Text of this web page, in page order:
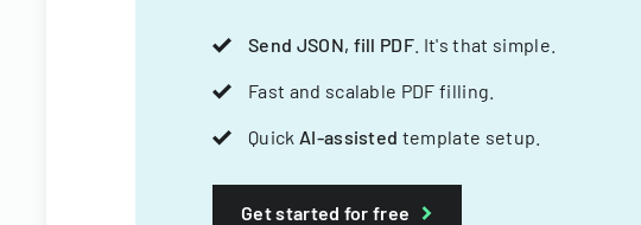
Send JSON, fill PDF . It's that simple.
Fast and scalable PDF filling.
Quick AI-assisted template setup.
Get started for free